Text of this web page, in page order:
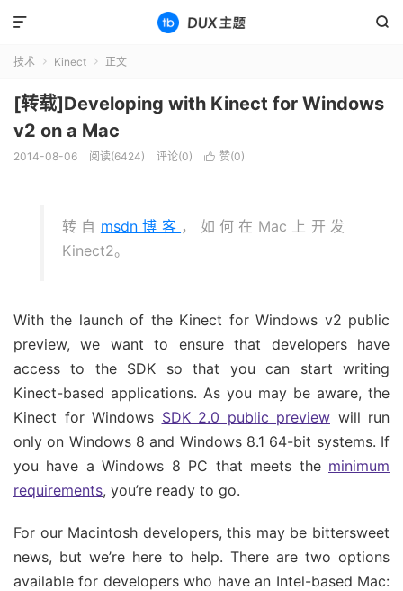


技术  Kinect  正文
[转载]Developing with Kinect for Windows
v2 on a Mac
2014-08-06 阅读(6424) 评论(0)  赞(0)
转自 msdn博客 ，如何在Mac上开发
Kinect2。
With the launch of the Kinect for Windows v2 public
preview, we want to ensure that developers have
access to the SDK so that you can start writing
Kinect-based applications. As you may be aware, the
Kinect for Windows SDK 2.0 public preview will run
only on Windows 8 and Windows 8.1 64-bit systems. If
you have a Windows 8 PC that meets the minimum
requirements, you’re ready to go.
For our Macintosh developers, this may be bittersweet
news, but we’re here to help. There are two options
available for developers who have an Intel-based Mac: